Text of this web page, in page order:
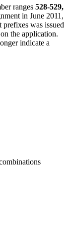
ranges 528-529,
in June 2011,
was issued
the application.
indicate a